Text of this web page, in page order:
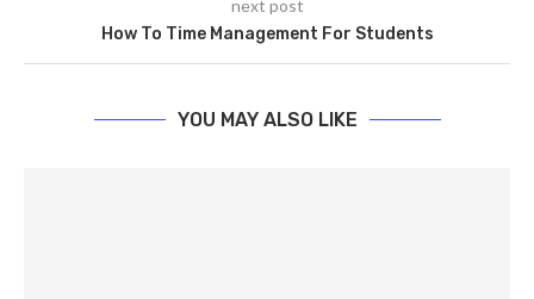
next post
How To Time Management For Students
YOU MAY ALSO LIKE